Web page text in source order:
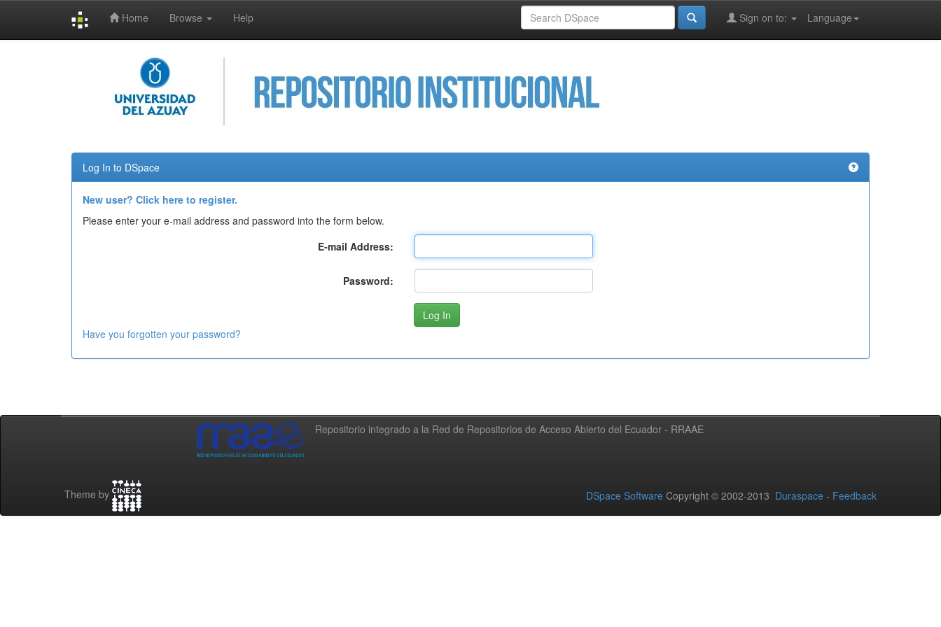
Home Browse Help Language
Sign on to:
Log In to DSpace
New user? Click here to register.
Please enter your e-mail address and password into the form below.
E-mail Address:
Password:
Have you forgotten your password?
Repositorio integrado a la Red de Repositorios de Acceso Abierto del Ecuador - RRAAE
Theme by DSpace Software Copyright © 2002-2013 Duraspace - Feedback